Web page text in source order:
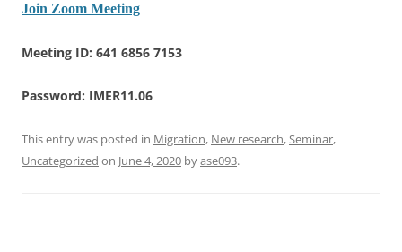
Join Zoom Meeting
Meeting ID: 641 6856 7153
Password: IMER11.06
This entry was posted in Migration, New research,Seminar,
Uncategorized on June 4, 2020 byase093.